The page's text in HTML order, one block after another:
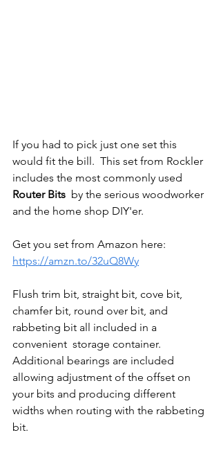
If you had to pick just one set this
would fit the bill.  This set from Rockler
includes the most commonly used
Router Bits
  by the serious woodworker
and the home shop DIY'er.
Get you set from Amazon here:
https://amzn.to/32uQ8Wy
Flush trim bit, straight bit, cove bit,
chamfer bit, round over bit, and
rabbeting bit all included in a
convenient  storage container.
Additional bearings are included
allowing adjustment of the offset on
your bits and producing different
widths when routing with the rabbeting
bit.